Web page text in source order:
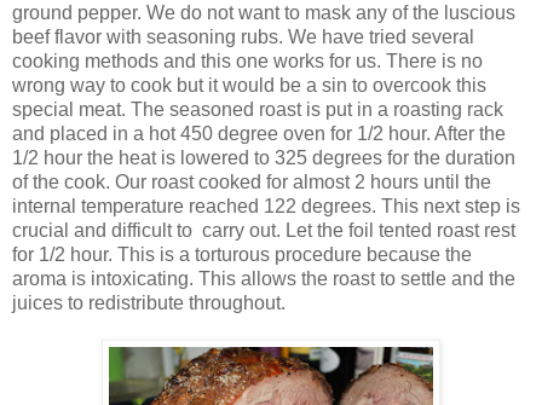
ground pepper. We do not want to mask any of the luscious
beef flavor with seasoning rubs. We have tried several
cooking methods and this one works for us. There is no
wrong way to cook but it would be a sin to overcook this
special meat. The seasoned roast is put in a roasting rack
and placed in a hot 450 degree oven for 1/2 hour. After the
1/2 hour the heat is lowered to 325 degrees for the duration
of the cook. Our roast cooked for almost 2 hours until the
internal temperature reached 122 degrees. This next step is
crucial and difficult to carry out. Let the foil tented roast rest
for 1/2 hour. This is a torturous procedure because the
aroma is intoxicating. This allows the roast to settle and the
juices to redistribute throughout.